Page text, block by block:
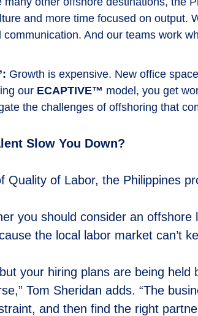
and more time focused on
And our teams work
Growth is expensive. New office
our ECAPTIVE™ model, you get
the challenges of offshoring that
Slow You Down?
of Labor, the Philippines
you should consider an
the local labor market can’t
your hiring plans are being
Tom Sheridan adds. “The
and then find the right